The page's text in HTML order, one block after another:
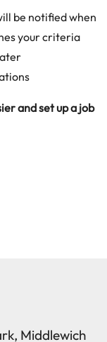
be notified when
your criteria
and set up a job
Middlewich